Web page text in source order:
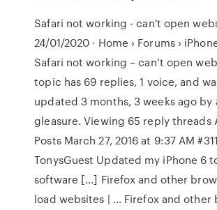
Safari not working - can't open
24/01/2020 · Home › Forums ›
Safari not working – can’t open
topic has 69 replies, 1 voice, and
updated 3 months, 3 weeks ago by
gleasure. Viewing 65 reply threads
Posts March 27, 2016 at 9:37 AM
TonysGuest Updated my iPhone 6
software […] Firefox and other
load websites | … Firefox and other